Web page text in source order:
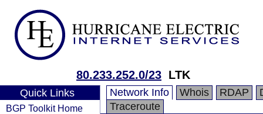
80.233.252.0/23 LTK
Quick Links
BGP Toolkit Home
Network Info Whois RDAP
Traceroute